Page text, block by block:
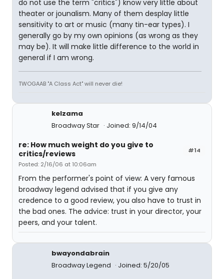
do not use the term "critics") know very little about
theater or jounalism. Many of them desplay little
sensitivity to art or music (many tin-ear types). I
generally go by my own opinions (as wrong as they
may be). It will make little difference to the world in
general if I am wrong.
TWOGAAB "A Class Act" will never die!
kelzama
Broadway Star
Joined: 9/14/04
#14
re: How much weight do you give to
critics/reviews
Posted: 2/16/06 at 10:06am
From the performer's point of view: A very famous
broadway legend advised that if you give any
credence to a good review, you also have to trust in
the bad ones. The advice: trust in your director, your
peers, and your talent.
bwayondabrain
Broadway Legend
Joined: 5/20/05